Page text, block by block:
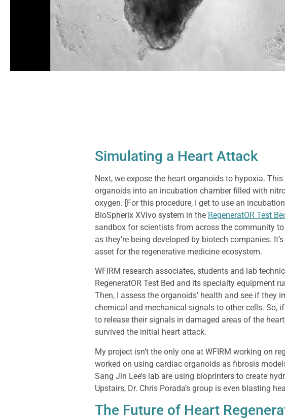
Simulating a Heart Attack
Next, we expose the heart organoids to hypoxia.
organoids into an incubation chamber filled with
oxygen. [For this procedure, I get to use an
BioSpherix XVivo system in the RegeneratOR Test
sandbox for scientists from across the community
as they’re being developed by biotech companies.
asset for the regenerative medicine ecosystem.
WFIRM research associates, students and lab
RegeneratOR Test Bed and its specialty equipment
Then, I assess the organoids’ health and see if
chemical and mechanical signals to other cells. So,
to release their signals in damaged areas of the
survived the initial heart attack.
My project isn’t the only one at WFIRM working on
worked on using cardiac organoids as fibrosis
Sang Jin Lee’s lab are using bioprinters to create
Upstairs, Dr. Chris Porada’s group is even blasting
The Future of Heart